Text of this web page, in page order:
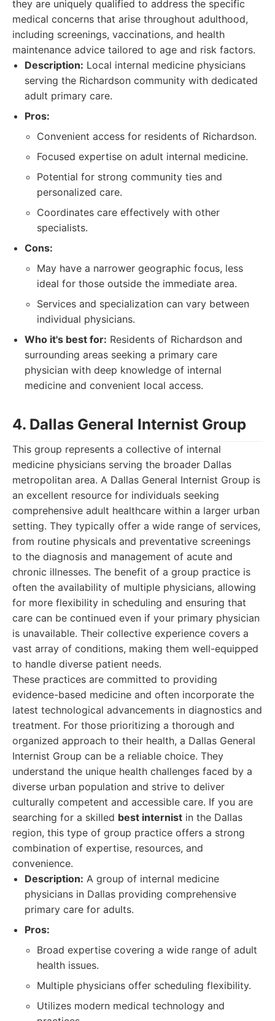
they are uniquely qualified to address the specific
medical concerns that arise throughout adulthood,
including screenings, vaccinations, and health
maintenance advice tailored to age and risk factors.
Description: Local internal medicine physicians
serving the Richardson community with dedicated
adult primary care.
Pros:
Convenient access for residents of Richardson.
Focused expertise on adult internal medicine.
Potential for strong community ties and
personalized care.
Coordinates care effectively with other
specialists.
Cons:
May have a narrower geographic focus, less
ideal for those outside the immediate area.
Services and specialization can vary between
individual physicians.
Who it's best for: Residents of Richardson and
surrounding areas seeking a primary care
physician with deep knowledge of internal
medicine and convenient local access.
4. Dallas General Internist Group
This group represents a collective of internal
medicine physicians serving the broader Dallas
metropolitan area. A Dallas General Internist Group is
an excellent resource for individuals seeking
comprehensive adult healthcare within a larger urban
setting. They typically offer a wide range of services,
from routine physicals and preventative screenings
to the diagnosis and management of acute and
chronic illnesses. The benefit of a group practice is
often the availability of multiple physicians, allowing
for more flexibility in scheduling and ensuring that
care can be continued even if your primary physician
is unavailable. Their collective experience covers a
vast array of conditions, making them well-equipped
to handle diverse patient needs.
These practices are committed to providing
evidence-based medicine and often incorporate the
latest technological advancements in diagnostics and
treatment. For those prioritizing a thorough and
organized approach to their health, a Dallas General
Internist Group can be a reliable choice. They
understand the unique health challenges faced by a
diverse urban population and strive to deliver
culturally competent and accessible care. If you are
searching for a skilled best internist in the Dallas
region, this type of group practice offers a strong
combination of expertise, resources, and
convenience.
Description: A group of internal medicine
physicians in Dallas providing comprehensive
primary care for adults.
Pros:
Broad expertise covering a wide range of adult
health issues.
Multiple physicians offer scheduling flexibility.
Utilizes modern medical technology and